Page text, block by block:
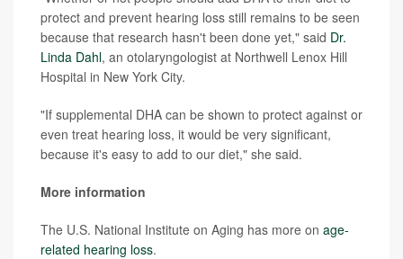
protect and prevent hearing loss still remains to be seen
because that research hasn't been done yet," said Dr.
Linda Dahl, an otolaryngologist at Northwell Lenox Hill
Hospital in New York City.
"If supplemental DHA can be shown to protect against or
even treat hearing loss, it would be very significant,
because it's easy to add to our diet," she said.
More information
The U.S. National Institute on Aging has more on age-
related hearing loss.